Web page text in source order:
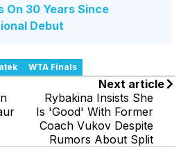
On 30 Years Since
Debut
WTA Finals
Next article
Rybakina Insists She
Is 'Good' With Former
Coach Vukov Despite
Rumors About Split